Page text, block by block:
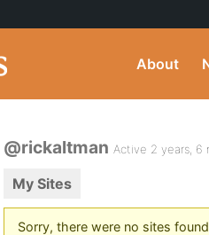
About
@rickaltman Active 2 years, 6
My Sites
Sorry, there were no sites